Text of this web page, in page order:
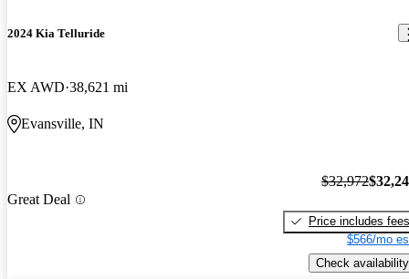
2024 Kia Telluride
EX AWD 38,621 mi
Evansville, IN
Great Deal
$32,972
Price includes fees
$566/mo
Check availability